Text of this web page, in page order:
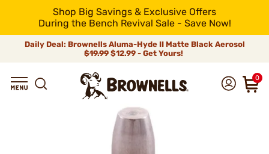
Shop Big Savings & Exclusive Offers
During the Bench Revival Sale - Save Now!
Daily Deal: Brownells Aluma-Hyde II Matte Black Aerosol
$19.99 $12.99 - Get Yours!
0